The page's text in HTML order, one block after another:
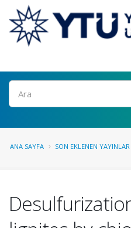
Ara
ANA SAYFA SON EKLENEN YAYINLAR